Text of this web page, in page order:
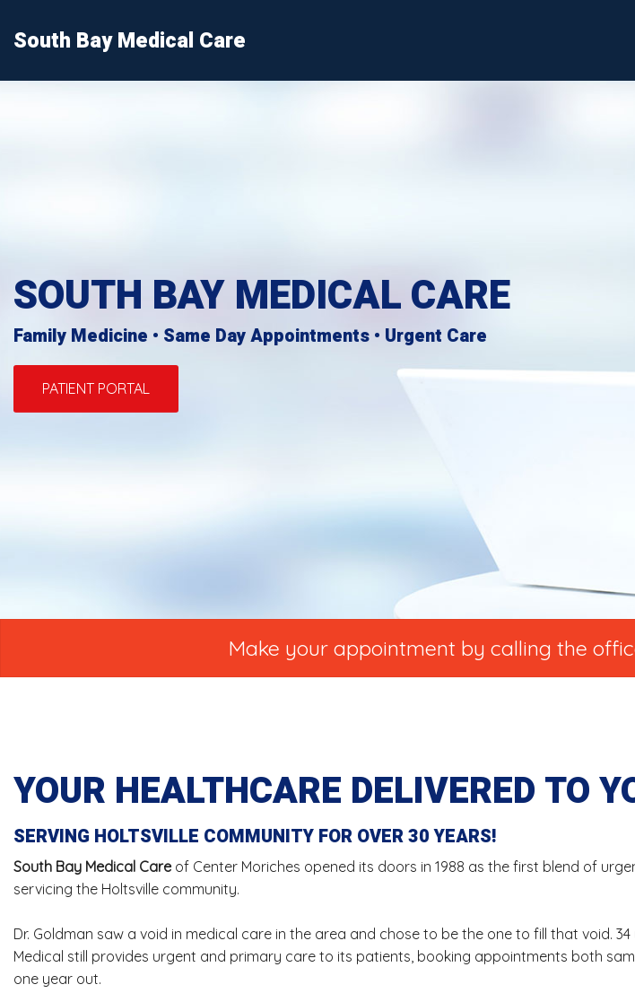
South Bay Medical Care
Contact
SOUTH BAY MEDICAL CARE
Family Medicine • Same Day Appointments • Urgent Care
PATIENT PORTAL
Make your appointment by calling the
YOUR HEALTHCARE DELIVERED TO
SERVING HOLTSVILLE COMMUNITY FOR OVER 30 YEARS!
South Bay Medical Careof Center Moriches opened its doors in 1988 as the first blend of
servicing the Holtsville community.
Dr. Goldman saw a void in medical care in the area and chose to be the one to fill that void.
Medical still provides urgent and primary care to its patients, booking appointments both
one year out.